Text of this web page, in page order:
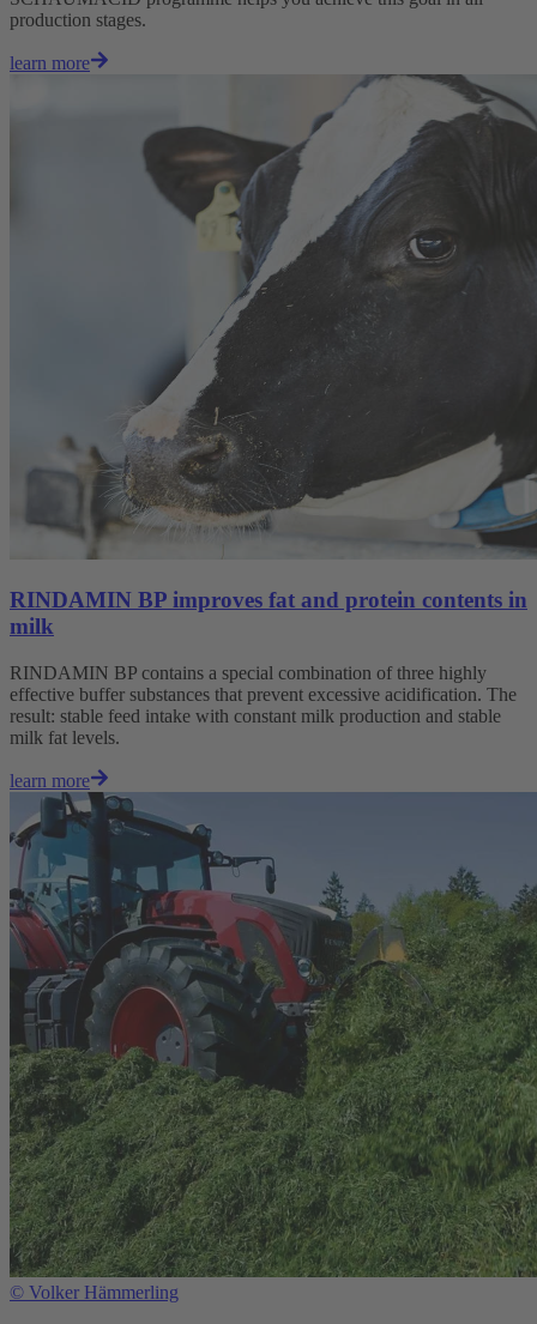
production stages.
learn more
RINDAMIN BP improves fat and protein contents in
milk
RINDAMIN BP contains a special combination of three highly
effective buffer substances that prevent excessive acidification. The
result: stable feed intake with constant milk production and stable
milk fat levels.
learn more
© Volker Hämmerling